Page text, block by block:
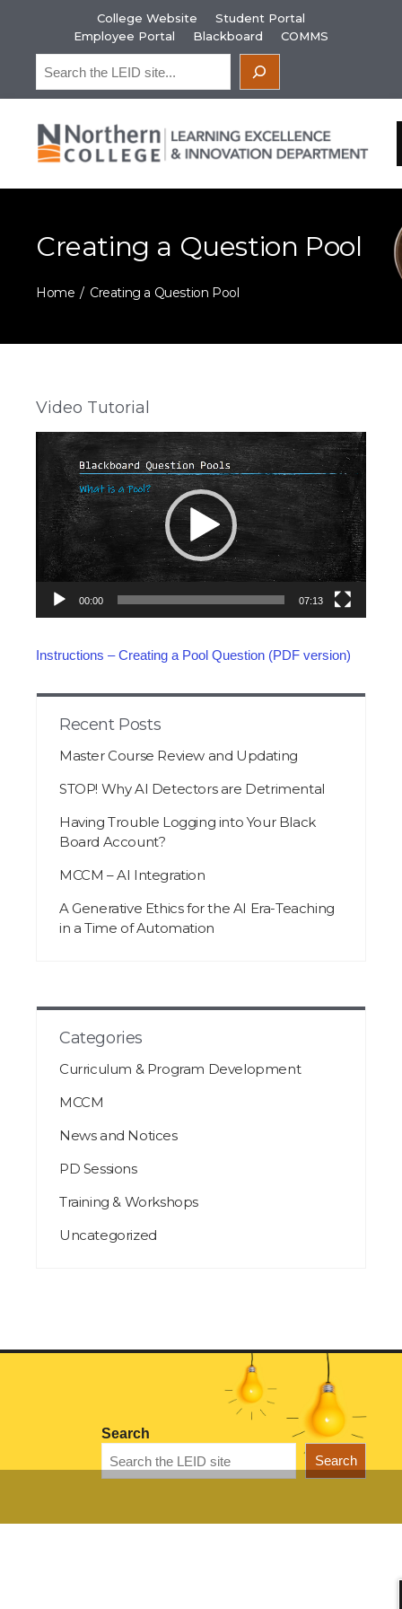
content
College Website
Student Portal
Employee Portal
Blackboard
COMMS
Creating a Question Pool
Home Creating a Question Pool
Video Tutorial
Video
Player
00:00 07:13
Instructions – Creating a Pool Question (PDF version)
Recent Posts
Master Course Review and Updating
STOP! Why AI Detectors are Detrimental
Having Trouble Logging into Your Black
Board Account?
MCCM – AI Integration
A Generative Ethics for the AI Era-Teaching
in a Time of Automation
Categories
Curriculum & Program Development
MCCM
News and Notices
PD Sessions
Training & Workshops
Uncategorized
Search
Search